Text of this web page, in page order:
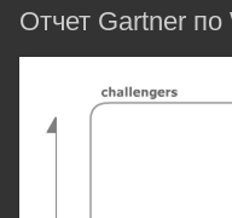
Отчет Gartner по